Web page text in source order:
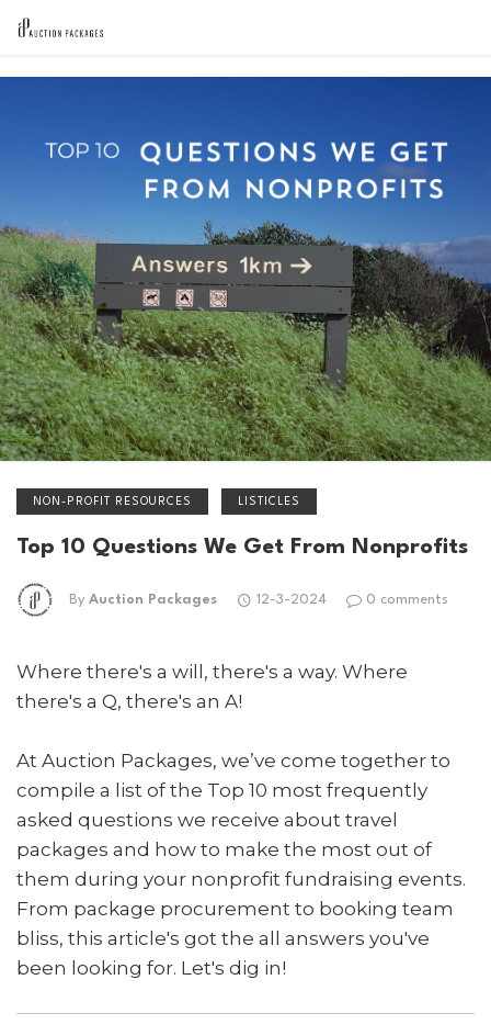
NON-PROFIT RESOURCES LISTICLES
Top 10 Questions We Get From Nonprofits
By Auction Packages 12-3-2024 0 comments
Where there's a will, there's a way. Where
there's a Q, there's an A!
At Auction Packages, we’ve come together to
compile a list of the Top 10 most frequently
asked questions we receive about travel
packages and how to make the most out of
them during your nonprofit fundraising events.
From package procurement to booking team
bliss, this article's got the all answers you've
been looking for. Let's dig in!